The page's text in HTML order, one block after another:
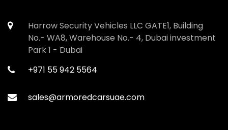
Harrow Security Vehicles LLC GATE1, Building
No.- WA8, Warehouse No.- 4, Dubai investment
Park 1 - Dubai
+971 55 942 5564
sales@armoredcarsuae.com